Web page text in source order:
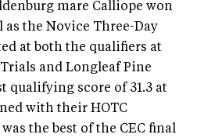
mare Calliope won
as the Novice Three-Day
at both the qualifiers at
and Longleaf Pine
qualifying score of 31.3 at
with their HOTC
the best of the CEC final